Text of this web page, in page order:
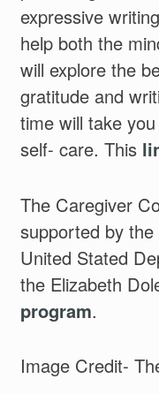
expressive
help both the
will explore the
gratitude and
time will take
self- care. This
The Caregiver
supported by the
United Stated
the Elizabeth
program.
Image Credit-